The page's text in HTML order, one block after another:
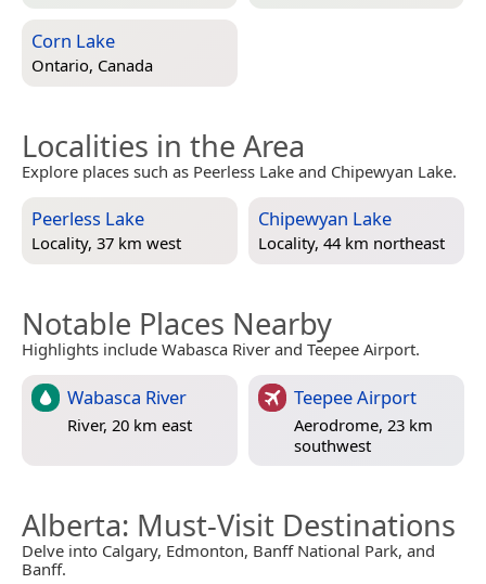
Corn Lake
Ontario, Canada
Localities in the Area
Explore places such as Peerless Lake and Chipewyan Lake.
Peerless Lake
Locality, 37 km west
Chipewyan Lake
Locality, 44 km northeast
Notable Places Nearby
Highlights include Wabasca River and Teepee Airport.
Wabasca River
River, 20 km east
Teepee Airport
Aerodrome, 23 km
southwest
Alberta: Must-Visit Destinations
Delve into Calgary, Edmonton, Banff National Park, and
Banff.